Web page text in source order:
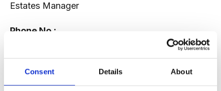
Consent Details About
Estates Manager
Phone No.:
Internal Phone No.: